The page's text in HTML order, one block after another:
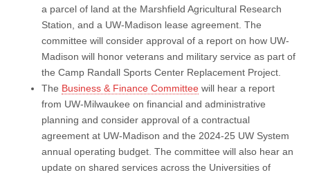
a parcel of land at the Marshfield Agricultural Research
Station, and a UW-Madison lease agreement. The
committee will consider approval of a report on how UW-
Madison will honor veterans and military service as part of
the Camp Randall Sports Center Replacement Project.
The Business & Finance Committee will hear a report
from UW-Milwaukee on financial and administrative
planning and consider approval of a contractual
agreement at UW-Madison and the 2024-25 UW System
annual operating budget. The committee will also hear an
update on shared services across the Universities of